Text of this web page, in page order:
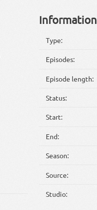
Information
Type:
Episodes:
Episode length:
Status:
Start:
End:
Season:
Source:
Studio: